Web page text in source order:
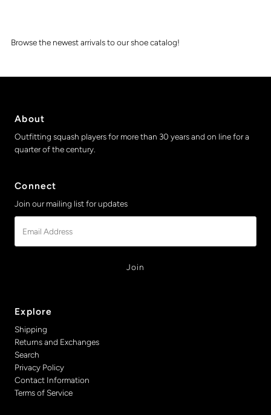
Browse the newest arrivals to our shoe catalog!
About
Outfitting squash players for more than 30 years and on line for a
quarter of the century.
Connect
Join our mailing list for updates
Address
Explore
Shipping
Returns and Exchanges
Search
Privacy Policy
Contact Information
Terms of Service